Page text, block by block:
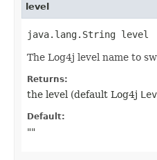
level
java.lang.String level
The Log4j level name to
Returns:
the level (default Log4j
Default:
""